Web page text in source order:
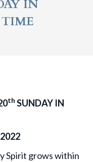
IN
th SUNDAY IN
Spirit grows within